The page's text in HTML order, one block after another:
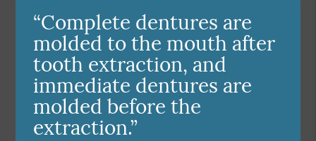
“Complete dentures are
molded to the mouth after
tooth extraction, and
immediate dentures are
molded before the
extraction.”